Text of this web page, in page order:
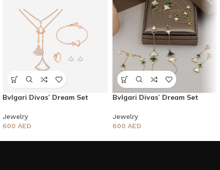
Bvlgari Divas’ Dream Set
Jewelry
600 AED
Bvlgari Divas’ Dream Set
Jewelry
600 AED